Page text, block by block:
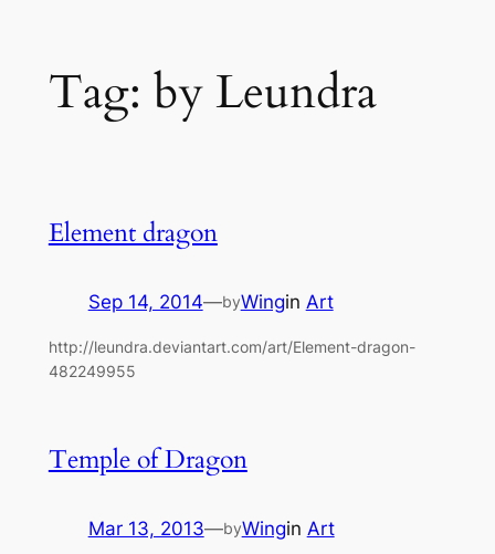
contentTag: by Leundra
Element dragon
Sep 14, 2014—byWingin Art
http://leundra.deviantart.com/art/Element-dragon-
482249955
Temple of Dragon
Mar 13, 2013—byWingin Art